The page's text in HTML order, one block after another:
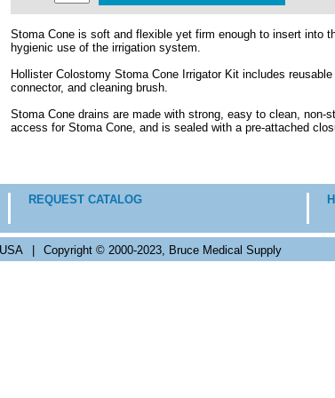
Stoma Cone is soft and flexible yet firm enough to insert into
hygienic use of the irrigation system.
Hollister Colostomy Stoma Cone Irrigator Kit includes
connector, and cleaning brush.
Stoma Cone drains are made with strong, easy to clean, non-
access for Stoma Cone, and is sealed with a pre-attached
REQUEST CATALOG
Copyright © 2000-2023, Bruce Medical Supply